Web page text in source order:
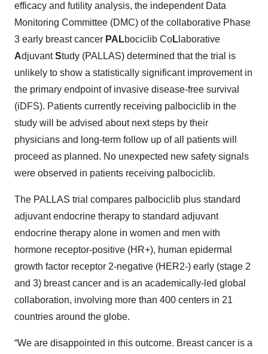
efficacy and futility analysis, the independent Data
Monitoring Committee (DMC) of the collaborative Phase
3 early breast cancer PALbociclib CoL laborative
AdjuvantStudy (PALLAS) determined that the trial is
unlikely to show a statistically significant improvement in
the primary endpoint of invasive disease-free survival
(iDFS). Patients currently receiving palbociclib in the
study will be advised about next steps by their
physicians and long-term follow up of all patients will
proceed as planned. No unexpected new safety signals
were observed in patients receiving palbociclib.
The PALLAS trial compares palbociclib plus standard
adjuvant endocrine therapy to standard adjuvant
endocrine therapy alone in women and men with
hormone receptor-positive (HR+), human epidermal
growth factor receptor 2-negative (HER2-) early (stage 2
and 3) breast cancer and is an academically-led global
collaboration, involving more than 400 centers in 21
countries around the globe.
“We are disappointed in this outcome. Breast cancer is a